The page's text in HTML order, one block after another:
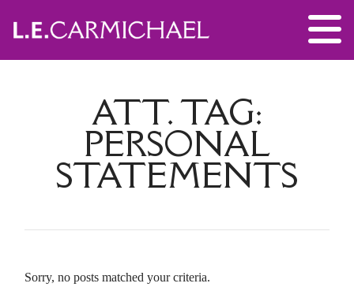
ATT. TAG:
PERSONAL
STATEMENTS
Sorry, no posts matched your criteria.